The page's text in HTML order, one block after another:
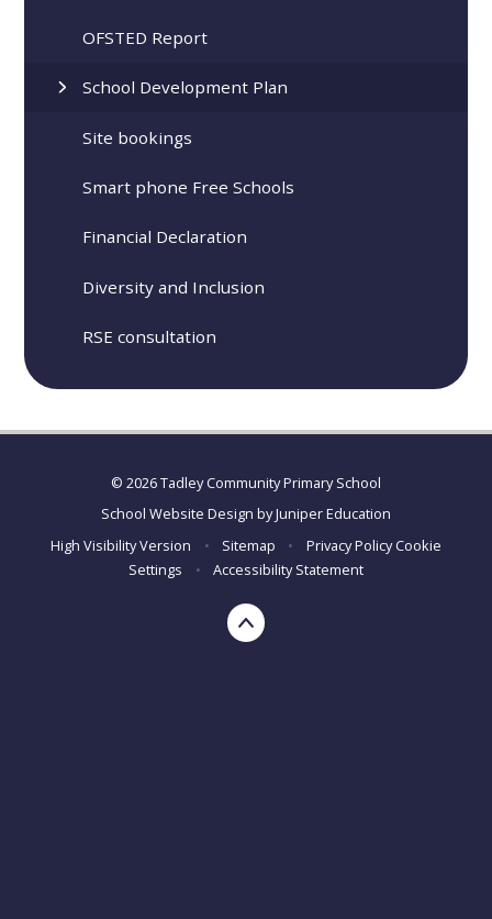
OFSTED Report
School Development Plan
Site bookings
Smart phone Free Schools
Financial Declaration
Diversity and Inclusion
RSE consultation
© 2026 Tadley Community Primary School
School Website Design byJuniper Education
High Visibility Version
• Sitemap • Privacy Policy Cookie
Settings
• Accessibility Statement